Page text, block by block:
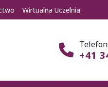
Wirtualna Uczelnia
Telefon:
+41